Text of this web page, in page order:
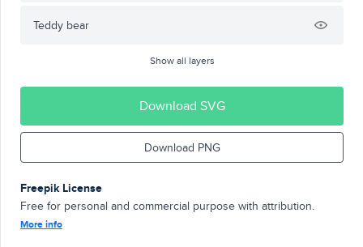
Teddy bear
Show all layers
Download SVG
Download PNG
Freepik License
Free for personal and commercial purpose with attribution.
More info